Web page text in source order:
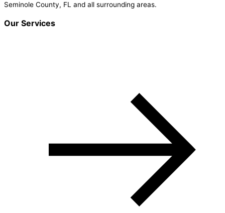
Seminole County, FL and all surrounding areas.
Our Services